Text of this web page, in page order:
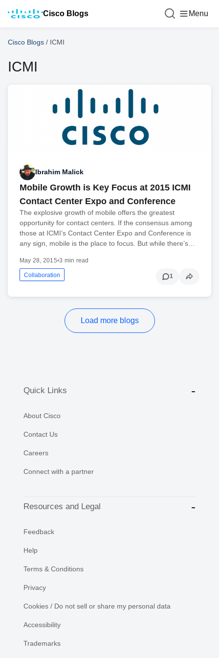
Cisco Blogs Menu
Cisco Blogs / ICMI
ICMI
Ibrahim Malick
Mobile Growth is Key Focus at 2015 ICMI
Contact Center Expo and Conference
The explosive growth of mobile offers the greatest
opportunity for contact centers. If the consensus among
those at ICMI’s Contact Center Expo and Conference is
any sign, mobile is the place to focus. But while there’s…
May 28, 2015•3 min read
Collaboration 1
Load more blogs
Quick Links
About Cisco
Contact Us
Careers
Connect with a partner
Resources and Legal
Feedback
Help
Terms & Conditions
Privacy
Cookies / Do not sell or share my personal data
Accessibility
Trademarks